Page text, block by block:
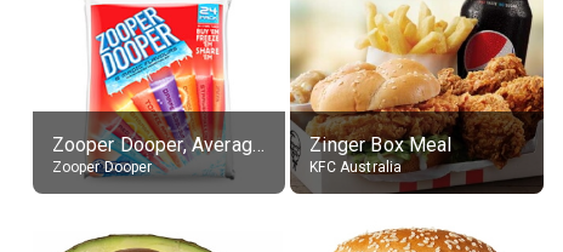
Zooper Dooper, Average All Flavours
Zooper Dooper
Zinger Box Meal
KFC Australia